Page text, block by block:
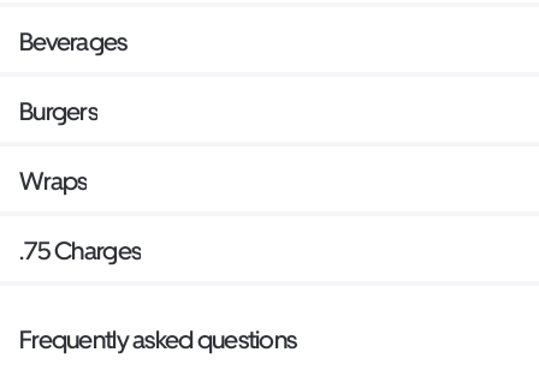
Beverages
Burgers
Wraps
.75 Charges
Frequently asked questions